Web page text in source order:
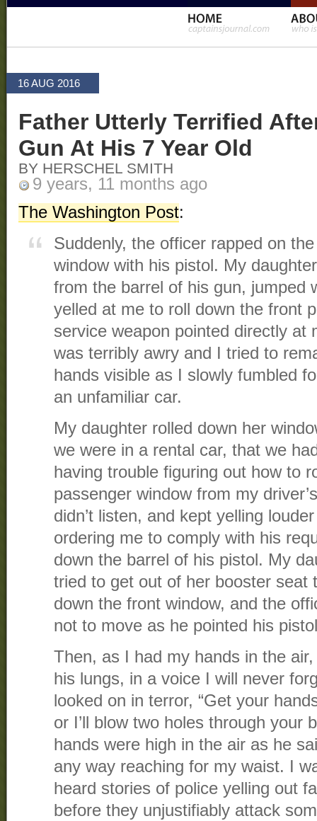
16 AUG 2016
Father Utterly Terrified
Gun At His 7 Year Old
BY HERSCHEL SMITH
9 years, 11 months ago
The Washington Post:
Suddenly, the officer rapped on
window with his pistol. My
from the barrel of his gun, jumped
yelled at me to roll down the front
service weapon pointed directly at
was terribly awry and I tried to
hands visible as I slowly fumbled
an unfamiliar car.
My daughter rolled down her
we were in a rental car, that we
having trouble figuring out how to
passenger window from my
didn’t listen, and kept yelling
ordering me to comply with his
down the barrel of his pistol. My
tried to get out of her booster seat
down the front window, and the
not to move as he pointed his
Then, as I had my hands in the
his lungs, in a voice I will never
looked on in terror, “Get your
or I’ll blow two holes through your
hands were high in the air as he
any way reaching for my waist. I
heard stories of police yelling out
before they unjustifiably attack